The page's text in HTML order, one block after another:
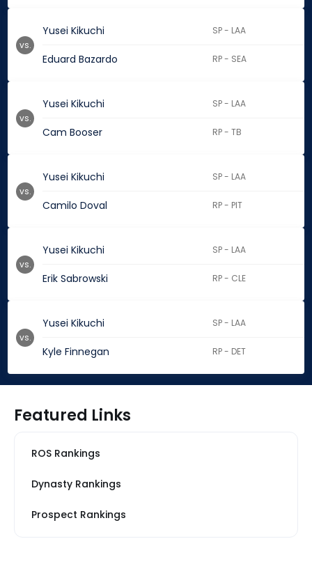
Yusei Kikuchi SP - LAA
Eduard Bazardo RP - SEA
vs.
Yusei Kikuchi SP - LAA
Cam Booser RP - TB
vs.
Yusei Kikuchi SP - LAA
Camilo Doval RP - PIT
vs.
Yusei Kikuchi SP - LAA
Erik Sabrowski RP - CLE
vs.
Yusei Kikuchi SP - LAA
Kyle Finnegan RP - DET
vs.
Featured Links
ROS Rankings
Dynasty Rankings
Prospect Rankings